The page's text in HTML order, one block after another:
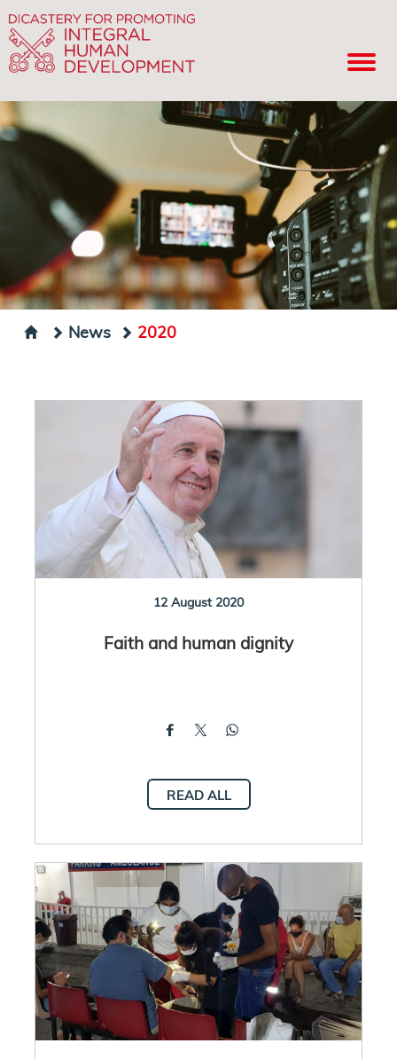
News 2020
12 August 2020
Faith and human dignity
READ ALL